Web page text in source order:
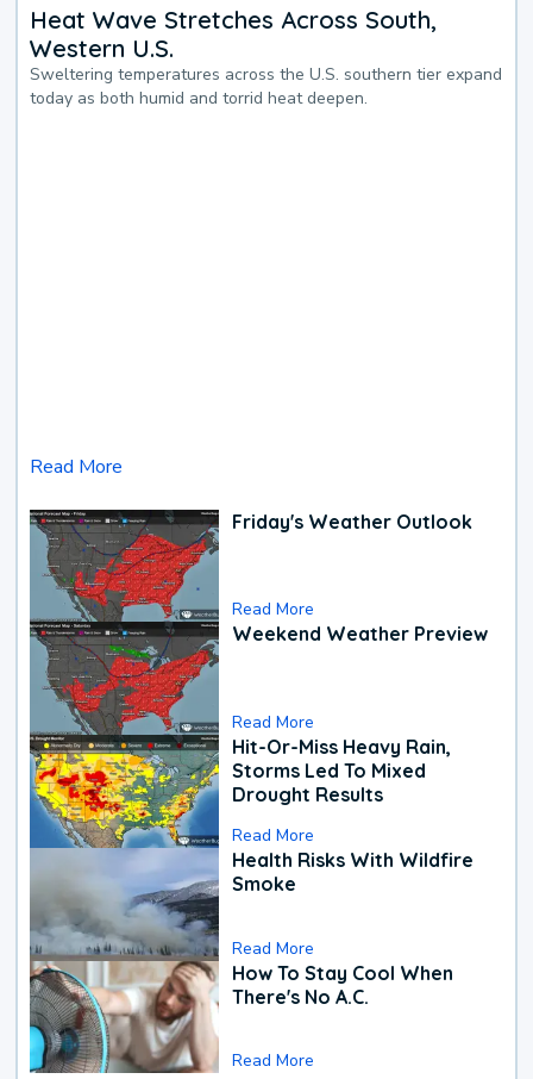
Heat Wave Stretches Across South,
Western U.S.
Sweltering temperatures across the U.S. southern tier expand
today as both humid and torrid heat deepen.
Read More
Friday's Weather Outlook
Read More
Weekend Weather Preview
Read More
Hit-Or-Miss Heavy Rain,
Storms Led To Mixed
Drought Results
Read More
Health Risks With Wildfire
Smoke
Read More
How To Stay Cool When
There's No A.C.
Read More